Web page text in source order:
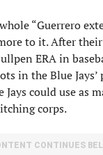
“Guerrero
to it. After
ERA in
in the Blue Jays’
could use as
corps.
CONTINUES